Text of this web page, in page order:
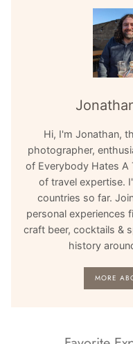
Hi, I'm Jonathan,
photographer,
of Everybody Hates A
of travel expertise.
countries so far.
personal experiences
craft beer, cocktails &
history
MORE